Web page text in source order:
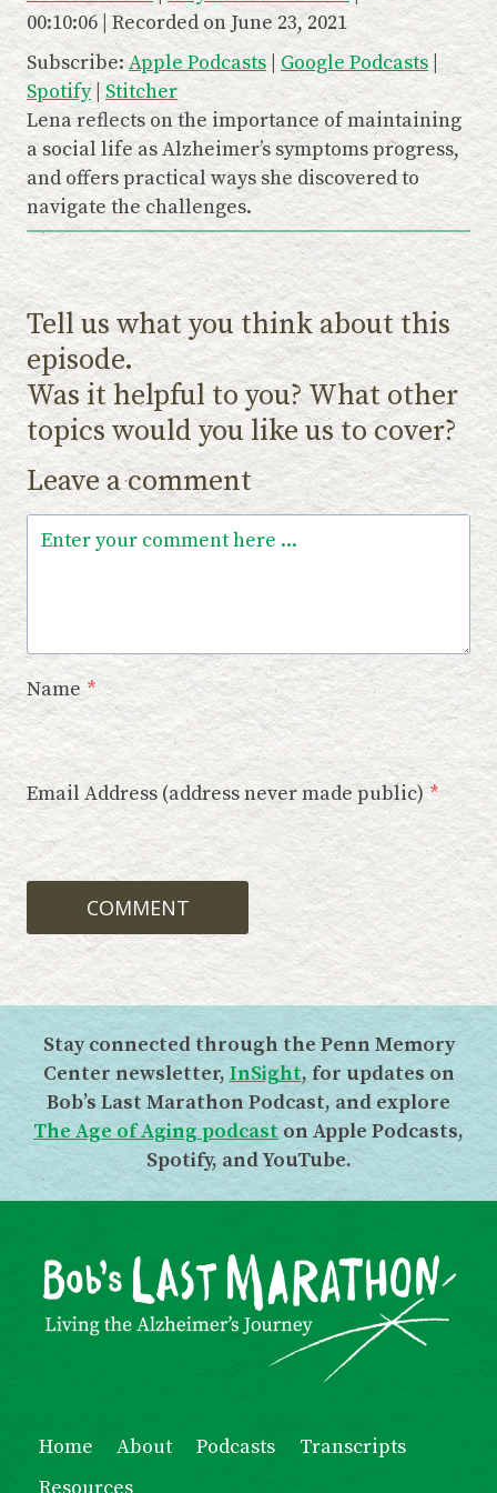
y
E
p
i
s
o
d
e
Apple Podcasts Google Podcasts
Spotify Stitcher
RSS FEED
SHARE
LINK
EMBED
00:10:06| Recorded on June 23, 2021
Subscribe:Apple Podcasts Google Podcasts |
Spotify| Stitcher
Lena reflects on the importance of maintaining
a social life as Alzheimer’s symptoms progress,
and offers practical ways she discovered to
navigate the challenges.
Tell us what you think about this
episode.
Was it helpful to you? What other
topics would you like us to cover?
Leave a comment
Name *
Email Address (address never made public) *
COMMENT
Stay connected through the Penn Memory
Center newsletter, InSight, for updates on
Bob’s Last Marathon Podcast, and explore
The Age of Aging podcast on Apple Podcasts,
Spotify, and YouTube.
Home About Podcasts
Transcripts
Resources